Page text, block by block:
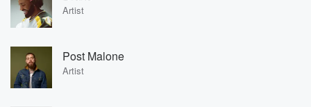
Artist
Post Malone
Artist